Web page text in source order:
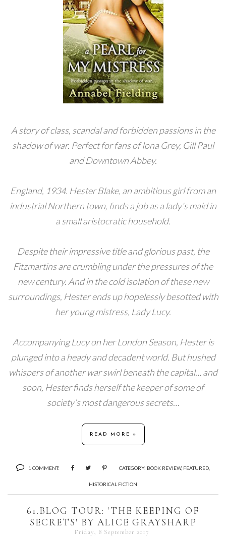
A story of class, scandal and forbidden passions in the
shadow of war. Perfect for fans of Iona Grey, Gill Paul
and Downtown Abbey.
England, 1934. Hester Blake, an ambitious girl from an
industrial Northern town, finds a job as a lady's maid in
a small aristocratic household.
Despite their impressive title and glorious past, the
Fitzmartins are crumbling under the pressures of the
new century. And in the cold isolation of these new
surroundings, Hester ends up hopelessly besotted with
her young mistress, Lady Lucy.
Accompanying Lucy on her London Season, Hester is
plunged into a heady and decadent world. But hushed
whispers of another war swirl beneath the capital… and
soon, Hester finds herself the keeper of some of
society’s most dangerous secrets…
READ MORE »
1 COMMENT: CATEGORY: BOOK REVIEW, FEATURED
HISTORICAL FICTION
61.BLOG TOUR: 'THE KEEPING OF
SECRETS' BY ALICE GRAYSHARP
Friday, 8 September 2017